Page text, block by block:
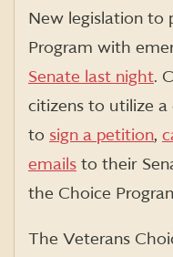
New legislation to
Program with
Senate last night.
citizens to utilize
to sign a petition,
emails to their
the Choice
The Veterans